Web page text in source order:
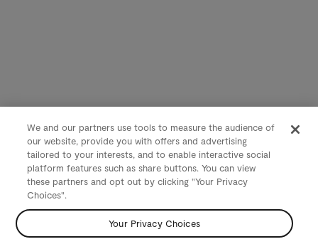
We and our partners use tools to measure the audience of
our website, provide you with offers and advertising
tailored to your interests, and to enable interactive social
platform features such as share buttons. You can view
these partners and opt out by clicking "Your Privacy
Choices".
Your Privacy Choices